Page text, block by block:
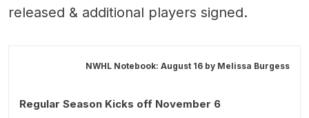
released & additional players signed.
NWHL Notebook: August 16 by Melissa Burgess
Regular Season Kicks off November 6